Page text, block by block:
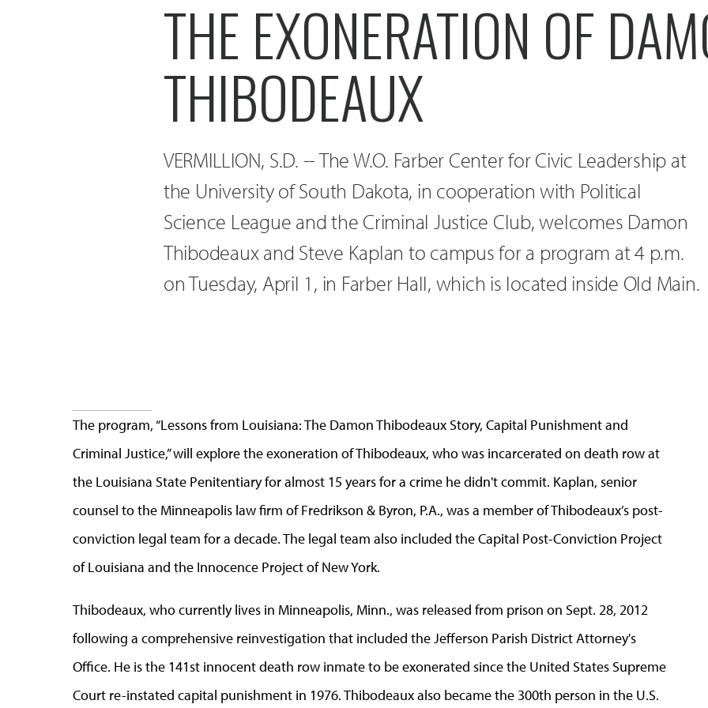
THE EXONERATION OF
THIBODEAUX
VERMILLION, S.D. -- The W.O. Farber Center for Civic Leadership at
the University of South Dakota, in cooperation with Political
Science League and the Criminal Justice Club, welcomes Damon
Thibodeaux and Steve Kaplan to campus for a program at 4 p.m.
on Tuesday, April 1, in Farber Hall, which is located inside Old Main.
The program, “Lessons from Louisiana: The Damon Thibodeaux Story, Capital Punishment and
Criminal Justice,” will explore the exoneration of Thibodeaux, who was incarcerated on death row at
the Louisiana State Penitentiary for almost 15 years for a crime he didn't commit. Kaplan, senior
counsel to the Minneapolis law firm of Fredrikson & Byron, P.A., was a member of Thibodeaux’s post-
conviction legal team for a decade. The legal team also included the Capital Post-Conviction Project
of Louisiana and the Innocence Project of New York.
Thibodeaux, who currently lives in Minneapolis, Minn., was released from prison on Sept. 28, 2012
following a comprehensive reinvestigation that included the Jefferson Parish District Attorney's
Office. He is the 141st innocent death row inmate to be exonerated since the United States Supreme
Court re-instated capital punishment in 1976. Thibodeaux also became the 300th person in the U.S.